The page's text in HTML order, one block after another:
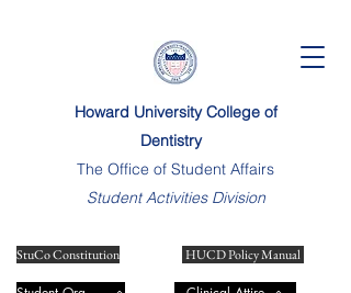
Howard University College of
Dentistry
The Office of Student Affairs
Student Activities Division
StuCo Constitution HUCD Policy Manual